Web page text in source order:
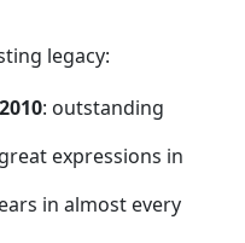
legacy:
: outstanding
expressions in
in almost every